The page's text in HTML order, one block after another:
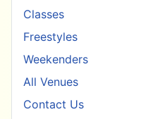
Classes
Freestyles
Weekenders
All Venues
Contact Us